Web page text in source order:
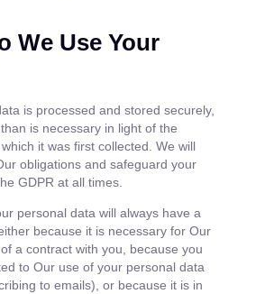
We Use Your
is processed and stored securely,
is necessary in light of the
it was first collected. We will
obligations and safeguard your
GDPR at all times.
personal data will always have a
because it is necessary for Our
a contract with you, because you
to Our use of your personal data
to emails), or because it is in